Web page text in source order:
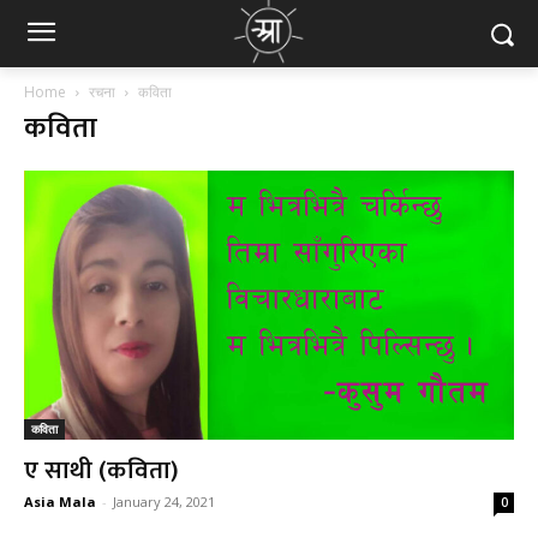
Home रचना कविता
कविता
कविता
ए साथी (कविता)
Asia Mala - January 24, 2021 0